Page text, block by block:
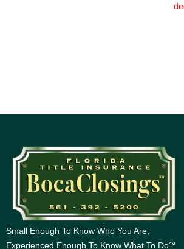
Small Enough To Know Who You Are,
Experienced Enough To Know What To Do℠